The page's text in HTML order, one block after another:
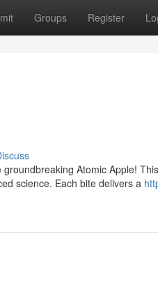
Groups Register
Atomic Apple!
science. Each bite delivers a